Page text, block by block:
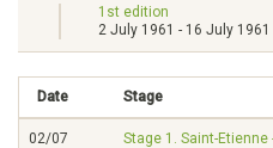
1st edition
2 July 1961 - 16 July 1961
Date Stage
02/07 Stage 1. Saint-Etienne